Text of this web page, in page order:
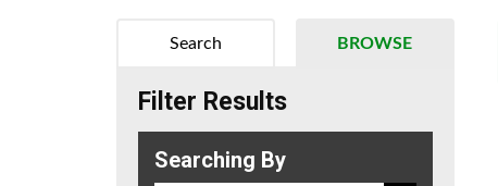
BROWSE
Search
Filter Results
Searching By